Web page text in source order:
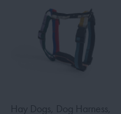
Hay Dogs, Dog Harness,